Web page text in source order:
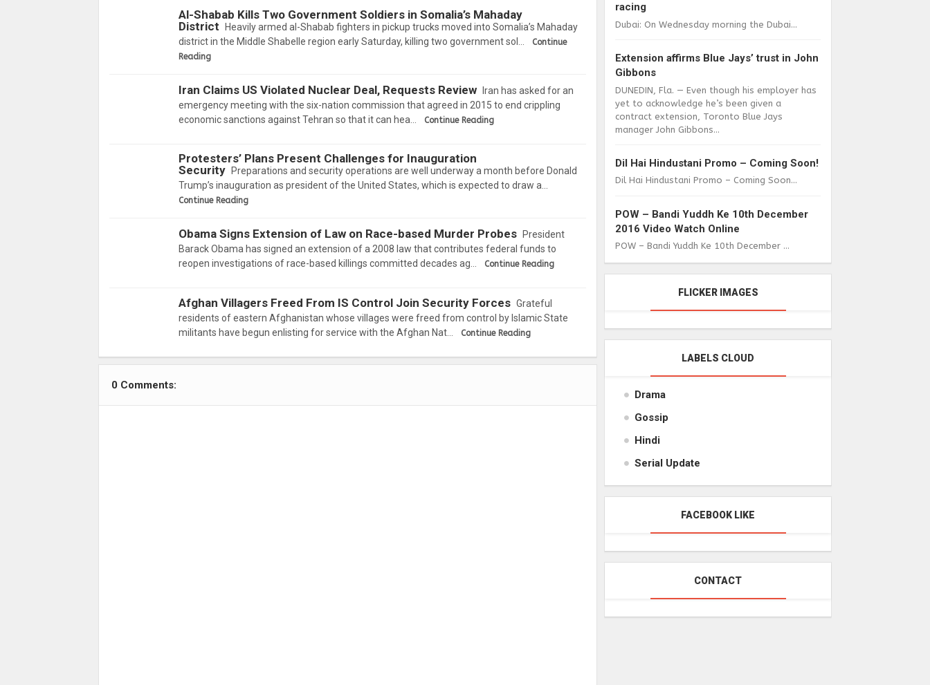
Al-Shabab Kills Two Government Soldiers in Somalia’s Mahaday
District
Heavily armed al-Shabab fighters in pickup trucks moved into Somalia’s Mahaday
district in the Middle Shabelle region early Saturday, killing two government sol…
Continue
Reading
Iran Claims US Violated Nuclear Deal, Requests Review Iran has asked for an
emergency meeting with the six-nation commission that agreed in 2015 to end crippling
economic sanctions against Tehran so that it can hea…
Continue Reading
Protesters’ Plans Present Challenges for Inauguration
Security
Preparations and security operations are well underway a month before Donald
Trump’s inauguration as president of the United States, which is expected to draw a…
Continue Reading
Obama Signs Extension of Law on Race-based Murder Probes President
Barack Obama has signed an extension of a 2008 law that contributes federal funds to
reopen investigations of race-based killings committed decades ag…
Continue Reading
Afghan Villagers Freed From IS Control Join Security Forces Grateful
residents of eastern Afghanistan whose villages were freed from control by Islamic State
militants have begun enlisting for service with the Afghan Nat…
Continue Reading
0 Comments:
racing
Dubai: On Wednesday morning the Dubai...
Extension affirms Blue Jays’ trust in John
Gibbons
DUNEDIN, Fla. — Even though his employer has
yet to acknowledge he’s been given a
contract extension, Toronto Blue Jays
manager John Gibbons...
Dil Hai Hindustani Promo – Coming Soon!
Dil Hai Hindustani Promo – Coming Soon...
POW – Bandi Yuddh Ke 10th December
2016 Video Watch Online
POW – Bandi Yuddh Ke 10th December ...
FLICKER IMAGES
LABELS CLOUD
Drama
Gossip
Hindi
Serial Update
FACEBOOK LIKE
CONTACT